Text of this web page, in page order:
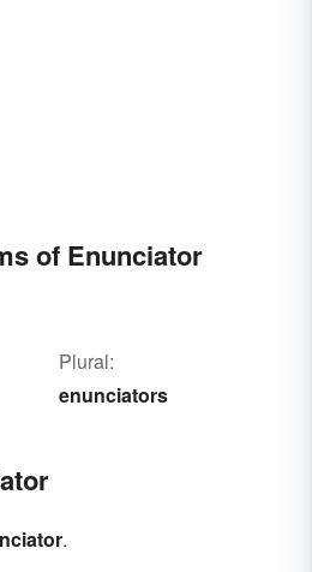
of Enunciator
Plural:
enunciators
.